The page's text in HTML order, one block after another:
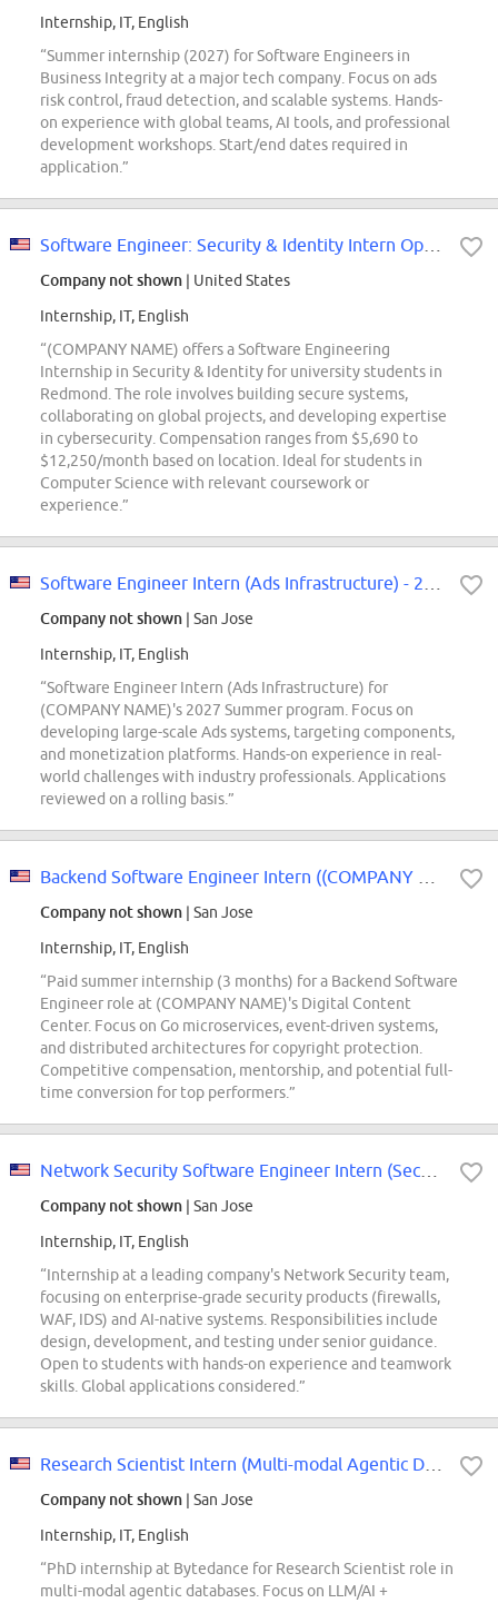
Internship, IT, English
“Summer internship (2027) for Software Engineers in
Business Integrity at a major tech company. Focus on ads
risk control, fraud detection, and scalable systems. Hands-
on experience with global teams, AI tools, and professional
development workshops. Start/end dates required in
application.”
Company not shown | United States
Internship, IT, English
“(COMPANY NAME) offers a Software Engineering
Internship in Security & Identity for university students in
Redmond. The role involves building secure systems,
collaborating on global projects, and developing expertise
in cybersecurity. Compensation ranges from $5,690 to
$12,250/month based on location. Ideal for students in
Computer Science with relevant coursework or
experience.”
Company not shown | San Jose
Internship, IT, English
“Software Engineer Intern (Ads Infrastructure) for
(COMPANY NAME)'s 2027 Summer program. Focus on
developing large-scale Ads systems, targeting components,
and monetization platforms. Hands-on experience in real-
world challenges with industry professionals. Applications
reviewed on a rolling basis.”
Company not shown | San Jose
Internship, IT, English
“Paid summer internship (3 months) for a Backend Software
Engineer role at (COMPANY NAME)'s Digital Content
Center. Focus on Go microservices, event-driven systems,
and distributed architectures for copyright protection.
Competitive compensation, mentorship, and potential full-
time conversion for top performers.”
Company not shown | San Jose
Internship, IT, English
“Internship at a leading company's Network Security team,
focusing on enterprise-grade security products (firewalls,
WAF, IDS) and AI-native systems. Responsibilities include
design, development, and testing under senior guidance.
Open to students with hands-on experience and teamwork
skills. Global applications considered.”
Company not shown | San Jose
Internship, IT, English
“PhD internship at Bytedance for Research Scientist role in
multi-modal agentic databases. Focus on LLM/AI +